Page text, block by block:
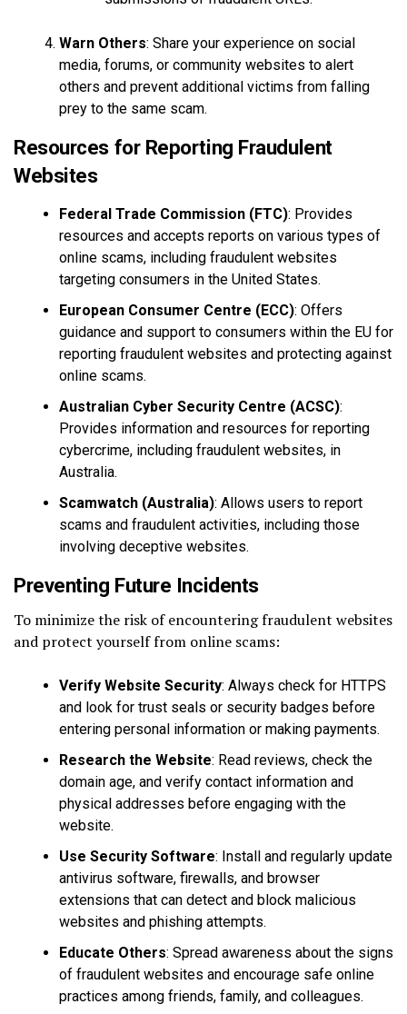
Warn Others: Share your experience on social
media, forums, or community websites to alert
others and prevent additional victims from falling
prey to the same scam.
Resources for Reporting Fraudulent
Websites
Federal Trade Commission (FTC): Provides
resources and accepts reports on various types of
online scams, including fraudulent websites
targeting consumers in the United States.
European Consumer Centre (ECC): Offers
guidance and support to consumers within the EU for
reporting fraudulent websites and protecting against
online scams.
Australian Cyber Security Centre (ACSC):
Provides information and resources for reporting
cybercrime, including fraudulent websites, in
Australia.
Scamwatch (Australia): Allows users to report
scams and fraudulent activities, including those
involving deceptive websites.
Preventing Future Incidents
To minimize the risk of encountering fraudulent websites
and protect yourself from online scams:
Verify Website Security: Always check for HTTPS
and look for trust seals or security badges before
entering personal information or making payments.
Research the Website: Read reviews, check the
domain age, and verify contact information and
physical addresses before engaging with the
website.
Use Security Software: Install and regularly update
antivirus software, firewalls, and browser
extensions that can detect and block malicious
websites and phishing attempts.
Educate Others: Spread awareness about the signs
of fraudulent websites and encourage safe online
practices among friends, family, and colleagues.